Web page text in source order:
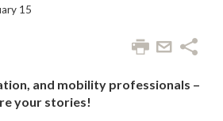
15
and mobility professionals –
your stories!